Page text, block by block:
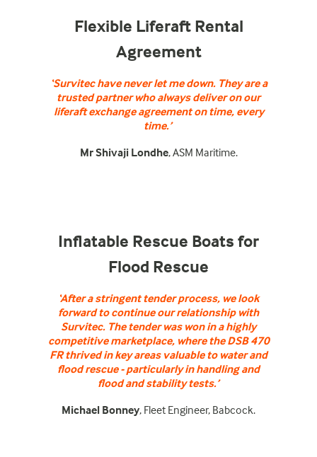
Flexible Liferaft Rental
Agreement
‘Survitec have never let me down. They are a
trusted partner who always deliver on our
liferaft exchange agreement on time, every
time.’
Mr Shivaji Londhe, ASM Maritime.
Inflatable Rescue Boats for
Flood Rescue
‘After a stringent tender process, we look
forward to continue our relationship with
Survitec. The tender was won in a highly
competitive marketplace, where the DSB 470
FR thrived in key areas valuable to water and
flood rescue - particularly in handling and
flood and stability tests.’
Michael Bonney, Fleet Engineer, Babcock.